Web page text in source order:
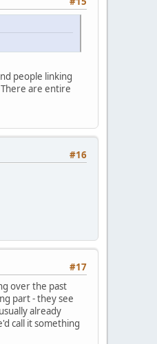
people linking
are entire
#16
#17
over the past
part - they see
already
call it something